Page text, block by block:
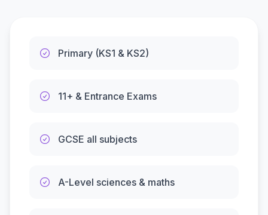
Primary (KS1 & KS2)
11+ & Entrance Exams
GCSE all subjects
A-Level sciences & maths